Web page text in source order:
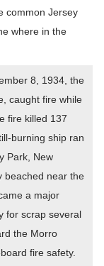
common Jersey
where in the
8, 1934, the
caught fire while
fire killed 137
burning ship ran
Park, New
beached near the
a major
for scrap several
the Morro
fire safety.